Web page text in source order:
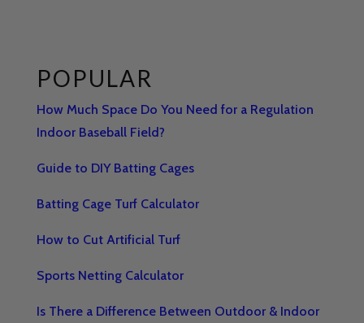
POPULAR
How Much Space Do You Need for a Regulation
Indoor Baseball Field?
Guide to DIY Batting Cages
Batting Cage Turf Calculator
How to Cut Artificial Turf
Sports Netting Calculator
Is There a Difference Between Outdoor & Indoor